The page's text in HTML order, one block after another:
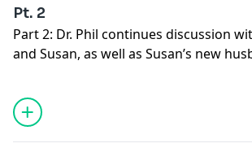
Pt. 2
Part 2: Dr. Phil continues discussion
and Susan, as well as Susan’s new
about the care of 11-year-old Bodhi,
insists is experiencing schizophrenia,
and Susan’s 16-year-old daughter.
https://drphil.com